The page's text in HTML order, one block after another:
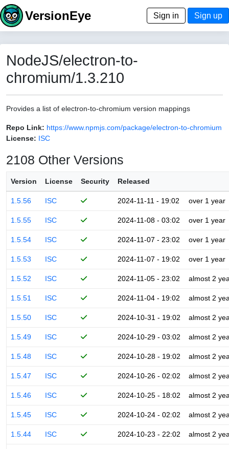
VersionEye Sign in Sign up
NodeJS/electron-to-
chromium/1.3.210
Provides a list of electron-to-chromium version mappings
Repo Link: https://www.npmjs.com/package/electron-to-chromium
License: ISC
2108 Other Versions
Version License Security Released
1.5.56 ISC 2024-11-11 - 19:02 over 1 year
1.5.55 ISC 2024-11-08 - 03:02 over 1 year
1.5.54 ISC 2024-11-07 - 23:02 over 1 year
1.5.53 ISC 2024-11-07 - 19:02 over 1 year
1.5.52 ISC 2024-11-05 - 23:02 almost 2
1.5.51 ISC 2024-11-04 - 19:02 almost 2
1.5.50 ISC 2024-10-31 - 19:02 almost 2
1.5.49 ISC 2024-10-29 - 03:02 almost 2
1.5.48 ISC 2024-10-28 - 19:02 almost 2
1.5.47 ISC 2024-10-26 - 02:02 almost 2
1.5.46 ISC 2024-10-25 - 18:02 almost 2
1.5.45 ISC 2024-10-24 - 02:02 almost 2
1.5.44 ISC 2024-10-23 - 22:02 almost 2